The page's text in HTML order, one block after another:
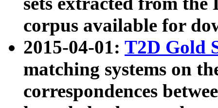
corpus available for
2015-04-01: T2D Gold
matching systems on
correspondences